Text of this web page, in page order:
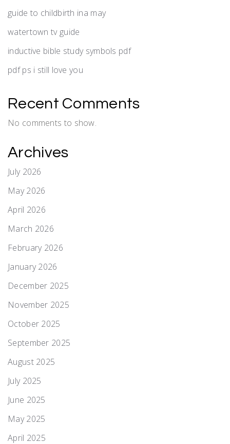
guide to childbirth ina may
watertown tv guide
inductive bible study symbols pdf
pdf ps i still love you
Recent Comments
No comments to show.
Archives
July 2026
May 2026
April 2026
March 2026
February 2026
January 2026
December 2025
November 2025
October 2025
September 2025
August 2025
July 2025
June 2025
May 2025
April 2025